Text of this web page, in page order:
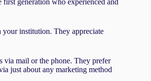
your institution. They appreciate
via mail or the phone. They prefer
just about any marketing method